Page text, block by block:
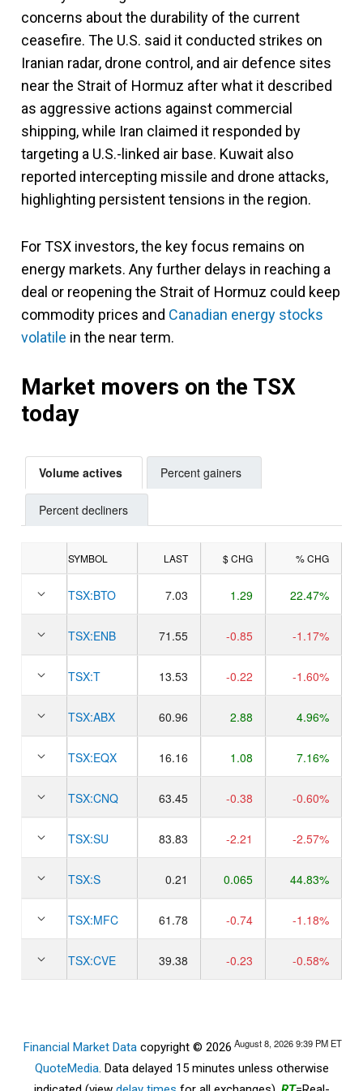
concerns about the durability of the current
ceasefire. The U.S. said it conducted strikes on
Iranian radar, drone control, and air defence sites
near the Strait of Hormuz after what it described
as aggressive actions against commercial
shipping, while Iran claimed it responded by
targeting a U.S.-linked air base. Kuwait also
reported intercepting missile and drone attacks,
highlighting persistent tensions in the region.
For TSX investors, the key focus remains on
energy markets. Any further delays in reaching a
deal or reopening the Strait of Hormuz could keep
commodity prices and Canadian energy stocks
volatile in the near term.
Market movers on the TSX
today
Volume actives Percent gainers
Percent decliners
SYMBOL LAST $ CHG % CHG
TSX:BTO 7.03 1.29 22.47%
TSX:ENB 71.55 -0.85 -1.17%
TSX:T 13.53 -0.22 -1.60%
TSX:ABX 60.96 2.88 4.96%
TSX:EQX 16.16 1.08 7.16%
TSX:CNQ 63.45 -0.38 -0.60%
TSX:SU 83.83 -2.21 -2.57%
TSX:S 0.21 0.065 44.83%
TSX:MFC 61.78 -0.74 -1.18%
TSX:CVE 39.38 -0.23 -0.58%
August 8, 2026 9:39 PM ET
Financial Market Data copyright © 2026
QuoteMedia. Data delayed 15 minutes unless otherwise